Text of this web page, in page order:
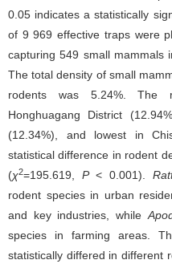
0.05 indicates a statistically
of 9 969 effective traps were
capturing 549 small mammals
The total density of small
rodents was 5.24%. The
Honghuagang District
(12.34%), and lowest in
statistical difference in rodent
(χ2=195.619, P< 0.001).
rodent species in urban
and key industries, while
species in farming areas.
statistically differed in different